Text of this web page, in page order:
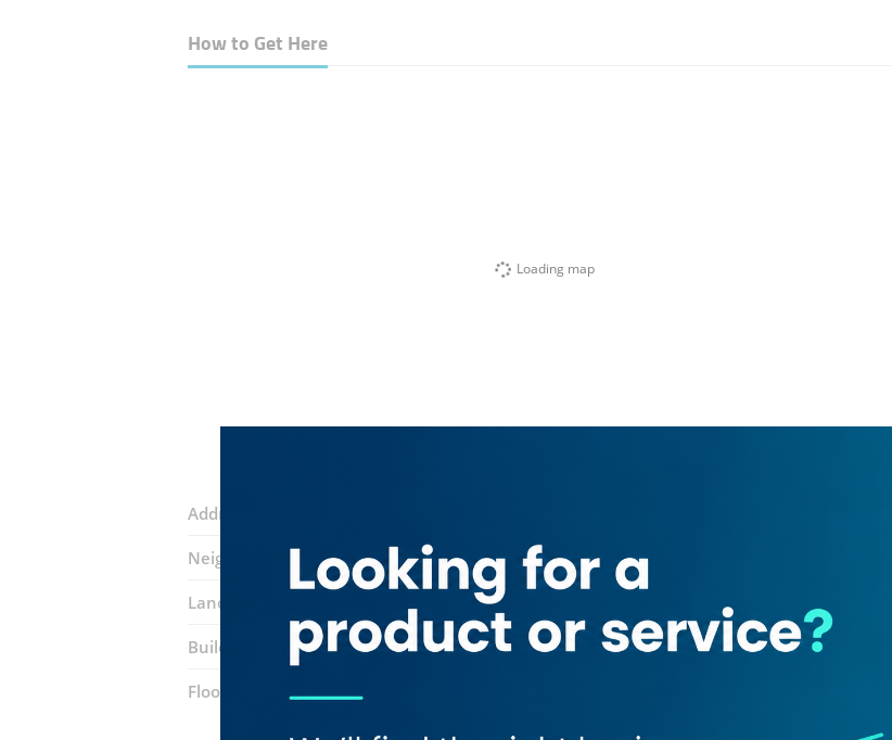
How to Get Here
Loading map
Address:
Neighborhood: Trade Centre 1
Landmarks: Ascott Park Place ​hotel Apartment Entisar Tower
Building: API World Tower
Floor number:Twenty Two